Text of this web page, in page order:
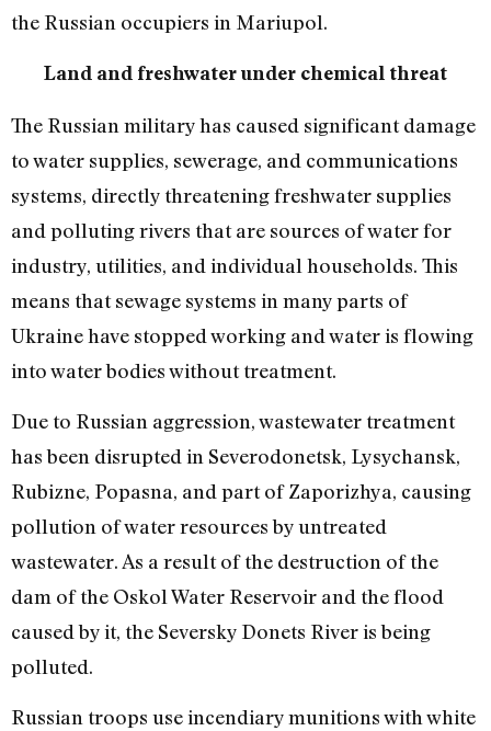
the Russian occupiers in Mariupol.
Land and freshwater under chemical threat
The Russian military has caused significant damage
to water supplies, sewerage, and communications
systems, directly threatening freshwater supplies
and polluting rivers that are sources of water for
industry, utilities, and individual households. This
means that sewage systems in many parts of
Ukraine have stopped working and water is flowing
into water bodies without treatment.
Due to Russian aggression, wastewater treatment
has been disrupted in Severodonetsk, Lysychansk,
Rubizne, Popasna, and part of Zaporizhya, causing
pollution of water resources by untreated
wastewater. As a result of the destruction of the
dam of the Oskol Water Reservoir and the flood
caused by it, the Seversky Donets River is being
polluted.
Russian troops use incendiary munitions with white